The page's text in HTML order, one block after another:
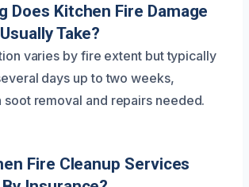
Does Kitchen Fire Damage
Take?
varies by fire extent but typically
days up to two weeks,
soot removal and repairs needed.
Fire Cleanup Services